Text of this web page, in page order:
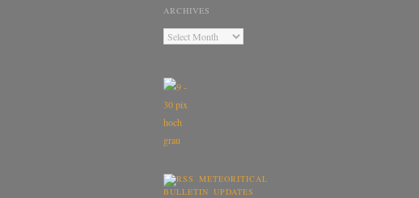
ARCHIVES
METEORITICAL
BULLETIN UPDATES